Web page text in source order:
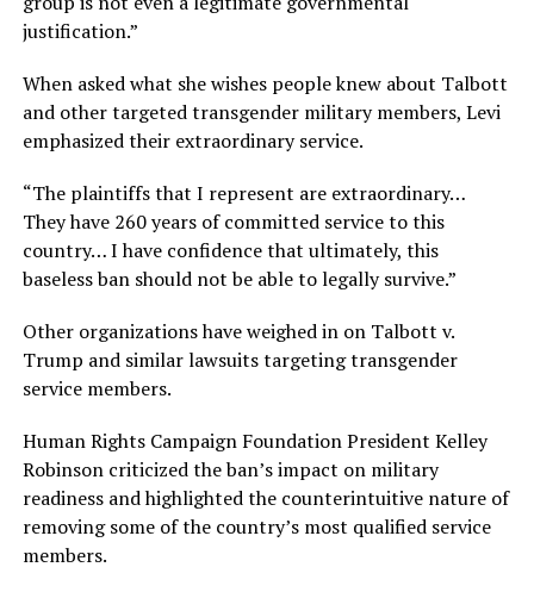
justification.”
When asked what she wishes people knew about Talbott
and other targeted transgender military members, Levi
emphasized their extraordinary service.
“The plaintiffs that I represent are extraordinary…
They have 260 years of committed service to this
country… I have confidence that ultimately, this
baseless ban should not be able to legally survive.”
Other organizations have weighed in on Talbott v.
Trump and similar lawsuits targeting transgender
service members.
Human Rights Campaign Foundation President Kelley
Robinson criticized the ban’s impact on military
readiness and highlighted the counterintuitive nature of
removing some of the country’s most qualified service
members.